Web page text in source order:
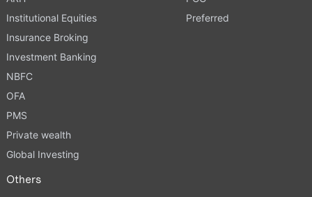
Institutional Equities
Insurance Broking
Investment Banking
NBFC
OFA
PMS
Private wealth
Global Investing
Preferred
Others